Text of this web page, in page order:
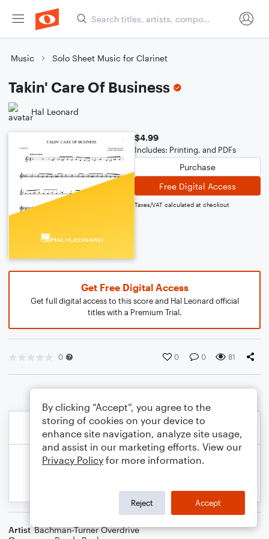
Music Solo Sheet Music for Clarinet
Takin' Care Of Business
Hal Leonard
$4.99
Includes: Printing, and PDFs
Purchase
Free Digital Access
Taxes/VAT calculated at checkout
Get Free Digital Access
Get full digital access to this score and Hal Leonard official
titles with a Premium Trial.
0 0 0 81
Artist Bachman-Turner Overdrive
By clicking “Accept”, you agree to the
storing of cookies on your device to
enhance site navigation, analyze site usage,
and assist in our marketing efforts. View our
Privacy Policy for more information.
Reject Accept